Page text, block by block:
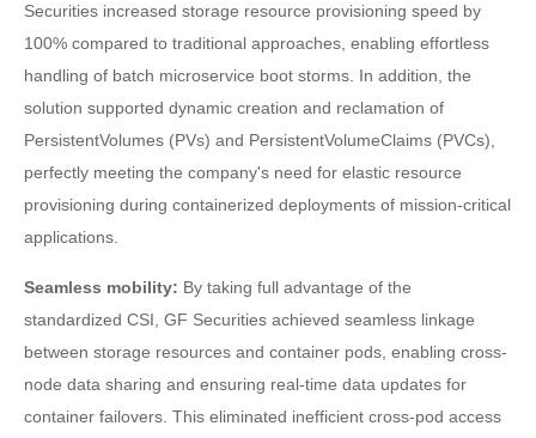
Securities increased storage resource provisioning speed by
100% compared to traditional approaches, enabling effortless
handling of batch microservice boot storms. In addition, the
solution supported dynamic creation and reclamation of
PersistentVolumes (PVs) and PersistentVolumeClaims (PVCs),
perfectly meeting the company's need for elastic resource
provisioning during containerized deployments of mission-critical
applications.
Seamless mobility: By taking full advantage of the
standardized CSI, GF Securities achieved seamless linkage
between storage resources and container pods, enabling cross-
node data sharing and ensuring real-time data updates for
container failovers. This eliminated inefficient cross-pod access